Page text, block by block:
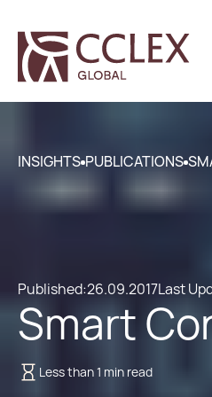
INSIGHTS PUBLICATIONS
Published:26.09.2017Last
Smart
Less than 1 min read